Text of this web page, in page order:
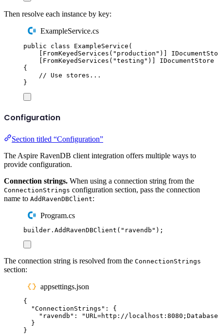
Then resolve each instance by key:
ExampleService.cs
public class ExampleService (
[ FromKeyedServices ( " production " )]
[ FromKeyedServices ( "testing " )] IDocumentStore
{
// Use stores...
}
Configuration
Section titled “Configuration”
The Aspire RavenDB client integration offers multiple ways to
provide configuration.
Connection strings. When using a connection string from the
ConnectionStrings configuration section, pass the connection
name to AddRavenDBClient:
Program.cs
builder . AddRavenDBClient ( " ravendb " );
The connection string is resolved from the ConnectionStrings
section:
appsettings.json
{
"ConnectionStrings " :
{
" ravendb " : " URL=http://
}
}